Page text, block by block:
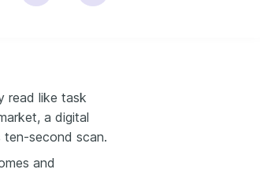
read like task
a digital
ten-second scan.
and